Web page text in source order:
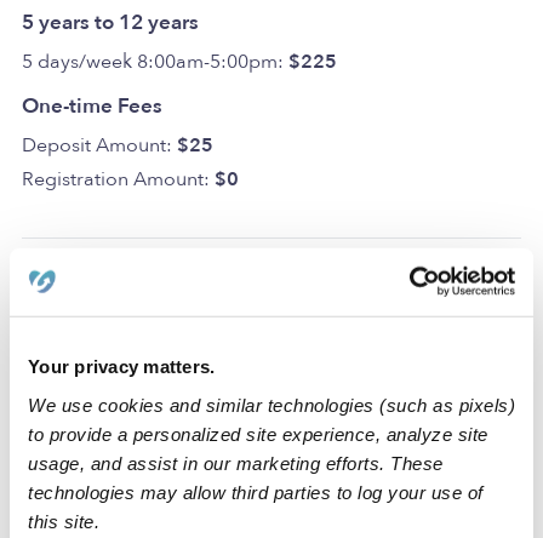
Your privacy matters.
We use cookies and similar technologies (such as pixels)
to provide a personalized site experience, analyze site
usage, and assist in our marketing efforts. These
technologies may allow third parties to log your use of
this site.
5 years to 12 years
5 days/week 8:00am-5:00pm: $225
One-time Fees
Deposit Amount: $25
Registration Amount: $0
Location
Los Peques Daycare is a home daycare created to
encourage curiosity and learning in a clean space. We
also have dedicated areas for learning and activities that
include a backyard, a nap room, an art area, and a
reading area.